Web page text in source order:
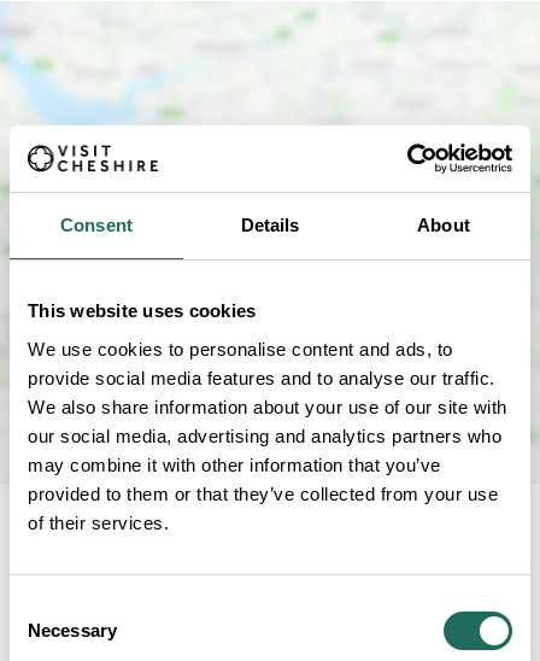
Consent Details About
This website uses cookies
We use cookies to personalise content and ads, to
provide social media features and to analyse our traffic.
We also share information about your use of our site with
our social media, advertising and analytics partners who
may combine it with other information that you’ve
provided to them or that they’ve collected from your use
of their services.
Selection
Necessary
Businesses close to King's